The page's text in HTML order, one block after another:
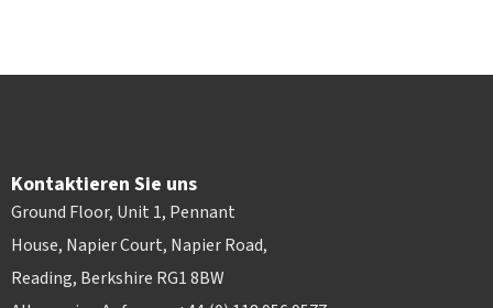
Kontaktieren Sie uns
Ground Floor, Unit 1, Pennant
House, Napier Court, Napier Road,
Reading, Berkshire RG1 8BW